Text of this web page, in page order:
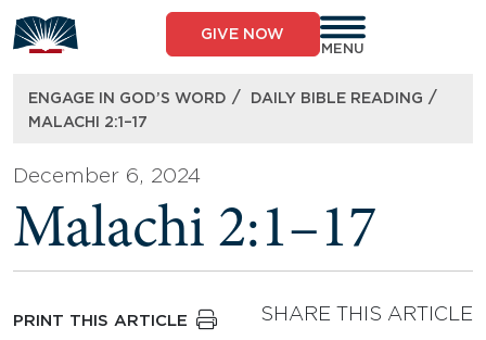
to
content
GIVE NOW
MENU
ENGAGE IN GOD’S WORD / DAILY BIBLE READING /
MALACHI 2:1–17
December 6, 2024
Malachi 2:1–17
PRINT THIS ARTICLE SHARE THIS ARTICLE